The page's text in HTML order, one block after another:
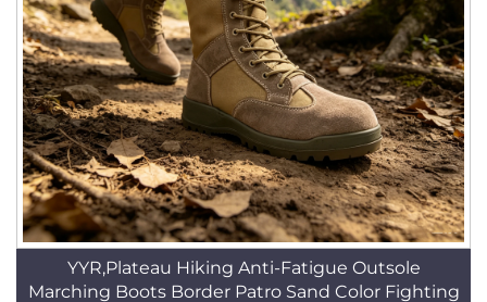
YYR,Plateau Hiking Anti-Fatigue Outsole
Marching Boots Border Patro Sand Color Fighting